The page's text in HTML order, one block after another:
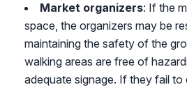
Market organizers: If the
space, the organizers may be
maintaining the safety of the
walking areas are free of
adequate signage. If they fail